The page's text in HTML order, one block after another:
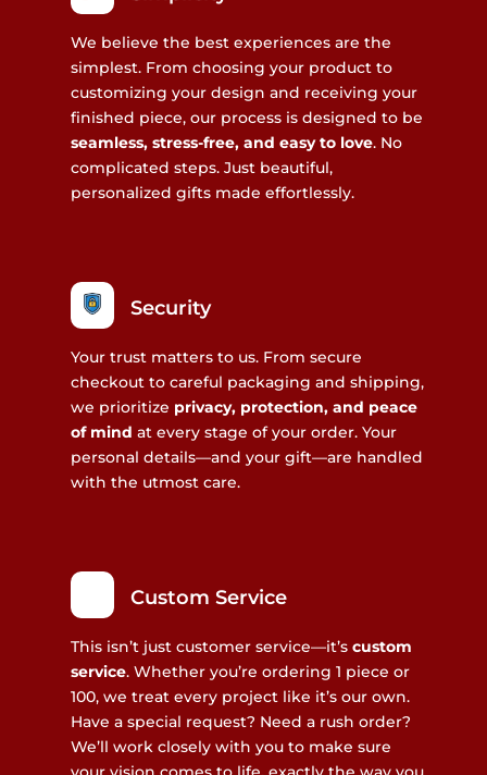
We believe the best experiences are the
simplest. From choosing your product to
customizing your design and receiving your
finished piece, our process is designed to be
seamless, stress-free, and easy to love. No
complicated steps. Just beautiful,
personalized gifts made effortlessly.
Security
Your trust matters to us. From secure
checkout to careful packaging and shipping,
we prioritize privacy, protection, and peace
of mind at every stage of your order. Your
personal details—and your gift—are handled
with the utmost care.
Custom Service
This isn’t just customer service—it’s custom
service. Whether you’re ordering 1 piece or
100, we treat every project like it’s our own.
Have a special request? Need a rush order?
We’ll work closely with you to make sure